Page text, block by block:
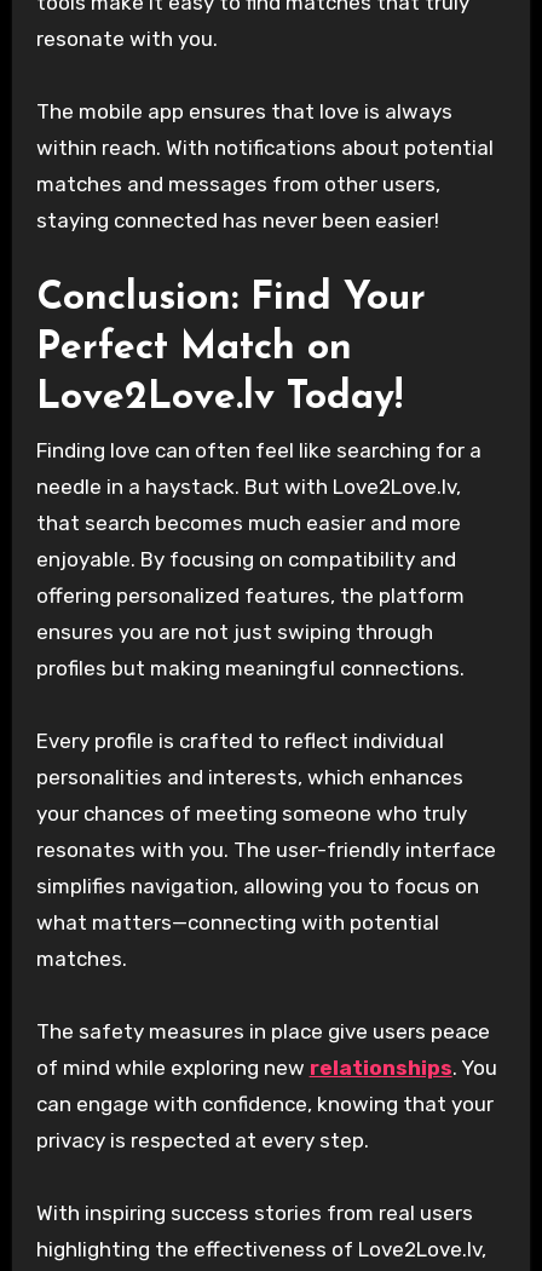
resonate with you.
The mobile app ensures that love is always
within reach. With notifications about potential
matches and messages from other users,
staying connected has never been easier!
Conclusion: Find Your
Perfect Match on
Love2Love.lv Today!
Finding love can often feel like searching for a
needle in a haystack. But with Love2Love.lv,
that search becomes much easier and more
enjoyable. By focusing on compatibility and
offering personalized features, the platform
ensures you are not just swiping through
profiles but making meaningful connections.
Every profile is crafted to reflect individual
personalities and interests, which enhances
your chances of meeting someone who truly
resonates with you. The user-friendly interface
simplifies navigation, allowing you to focus on
what matters—connecting with potential
matches.
The safety measures in place give users peace
of mind while exploring new relationships. You
can engage with confidence, knowing that your
privacy is respected at every step.
With inspiring success stories from real users
highlighting the effectiveness of Love2Love.lv,